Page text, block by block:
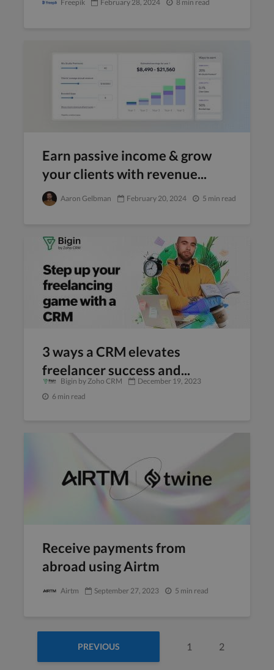
Freepik February 28, 2024 8 min read
Earn passive income & grow
your clients with revenue...
Aaron Gelbman February 20, 2024 5 min read
3 ways a CRM elevates
freelancer success and...
Bigin by Zoho CRM
December 19, 2023
6 min read
Receive payments from
abroad using Airtm
Airtm September 27, 2023 5 min read
PREVIOUS 1 2